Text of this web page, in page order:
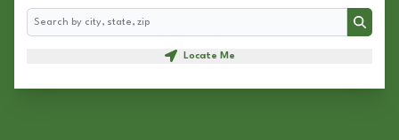
Search
Search
Locate Me